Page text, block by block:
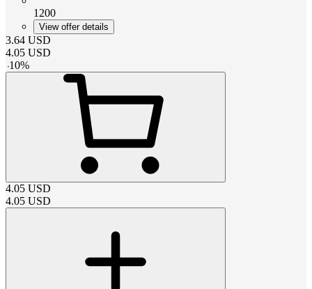
1200
View offer details
3.64 USD
4.05 USD
-10%
4.05 USD
4.05 USD